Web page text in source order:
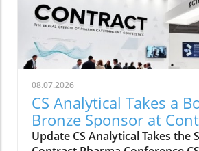
08.07.2026
CS Analytical Takes a
Bronze Sponsor at
Pharma 2026
Update CS Analytical Takes the